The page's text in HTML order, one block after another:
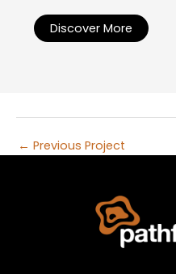
Discover More
← Previous Project